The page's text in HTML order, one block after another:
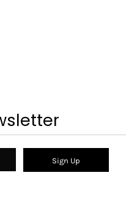
Sign Up